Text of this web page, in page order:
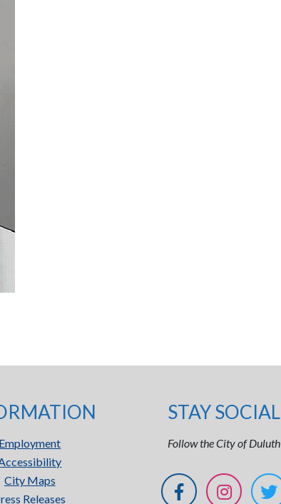
Employment
City Maps
Releases
STAY SOCIAL
Follow the City of Duluth